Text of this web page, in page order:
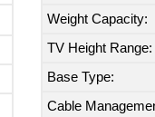
Weight Capacity:
TV Height Range:
Base Type:
Cable